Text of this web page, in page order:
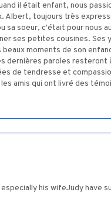
il était enfant, nous
Albert, toujours très
soeur, c'était pour nous
ses petites cousines. Ses
moments de son
paroles resteront
de tendresse et
amis qui ont livré des
his wifeJudy have